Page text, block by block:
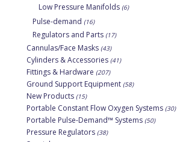
Low Pressure Manifolds (6)
Pulse-demand (16)
Regulators and Parts (17)
Cannulas/Face Masks (43)
Cylinders & Accessories (41)
Fittings & Hardware (207)
Ground Support Equipment (58)
New Products (15)
Portable Constant Flow Oxygen Systems (30)
Portable Pulse-Demand™ Systems (50)
Pressure Regulators (38)